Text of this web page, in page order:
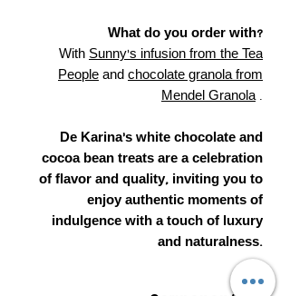
What do you order with?
With Sunny's infusion from the Tea
People and chocolate granola from
Mendel Granola.
De Karina's white chocolate and
cocoa bean treats are a celebration
of flavor and quality, inviting you to
enjoy authentic moments of
indulgence with a touch of luxury
and naturalness.